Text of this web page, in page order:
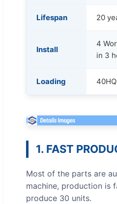
Lifespan 20
Install
4
in 3
Loading
1. FAST
Most of the parts are
machine, production is
produce 30 units.